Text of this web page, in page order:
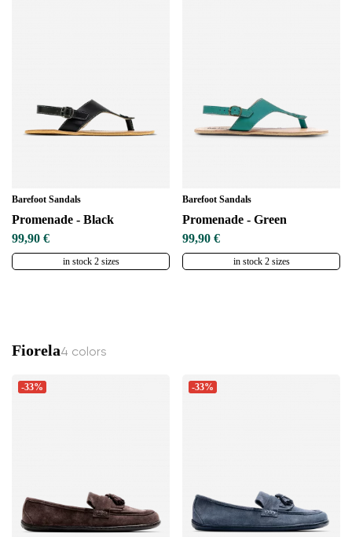
Barefoot Sandals
Promenade - Black
99,90 €
in stock 2 sizes
Barefoot Sandals
Promenade - Green
99,90 €
in stock 2 sizes
Fiorela4 colors
-33% -33%